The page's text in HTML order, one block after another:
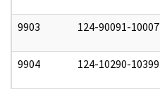
9903 124-90091-10007
9904 124-10290-10399